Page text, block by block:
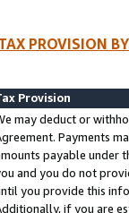
PROVISION
Provision
may deduct or
Payments
payable under
and you do not
you provide this
if you are